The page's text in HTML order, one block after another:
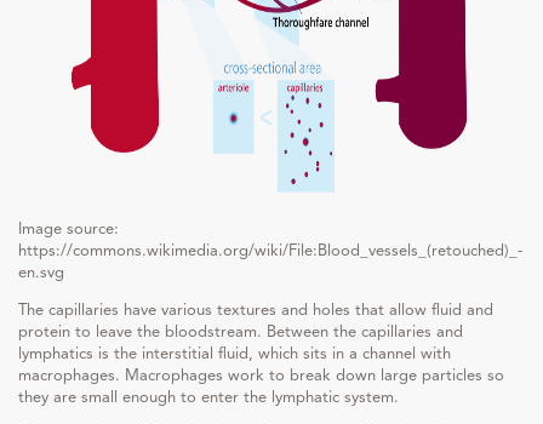
Image source:
https://commons.wikimedia.org/wiki/File:Blood_vessels_(retouched)_-
en.svg
The capillaries have various textures and holes that allow fluid and
protein to leave the bloodstream. Between the capillaries and
lymphatics is the interstitial fluid, which sits in a channel with
macrophages. Macrophages work to break down large particles so
they are small enough to enter the lymphatic system.